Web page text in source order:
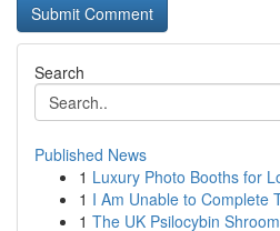
Search
Published News
1 Luxury Photo Booths for
1 I Am Unable to Complete
1 The UK Psilocybin